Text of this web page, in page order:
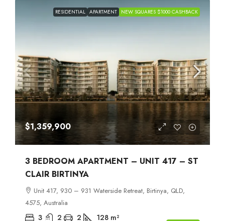
RESIDENTIAL APARTMENT NEW SQUARES $1000 CASHBACK
$1,359,900
3 BEDROOM APARTMENT – UNIT 417 – ST
CLAIR BIRTINYA
Unit 417, 930 – 931 Waterside Retreat, Birtinya, QLD,
4575, Australia
3 2 2 128 m²